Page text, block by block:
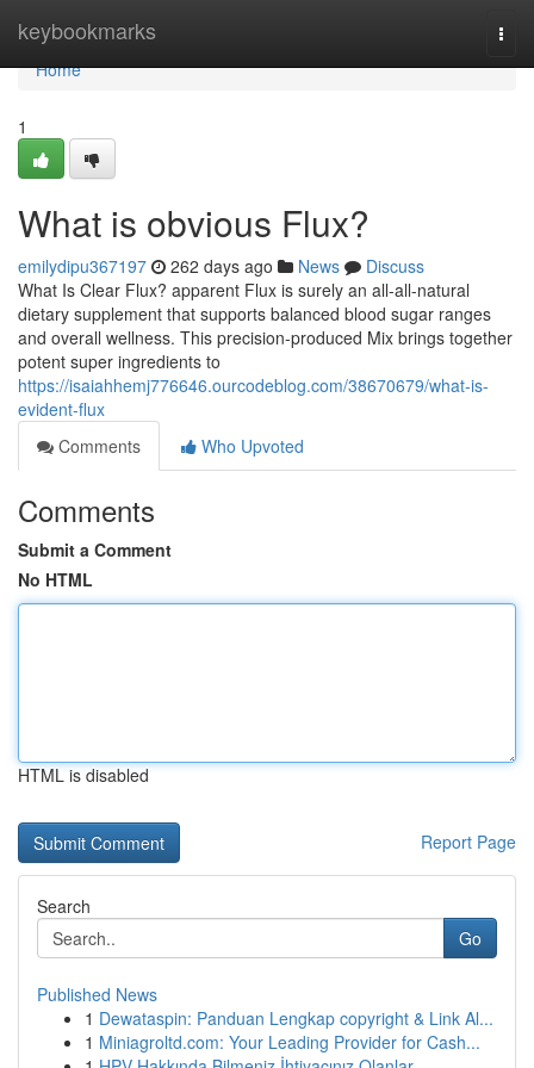
keybookmarks
Home
Home
1
What is obvious Flux?
emilydipu367197 262 days ago News
Discuss
What Is Clear Flux? apparent Flux is surely an all-all-natural
dietary supplement that supports balanced blood sugar ranges
and overall wellness. This precision-produced Mix brings together
potent super ingredients to
https://isaiahhemj776646.ourcodeblog.com/38670679/what-is-
evident-flux
Comments
Who Upvoted
Comments
Submit a Comment
No HTML
HTML is disabled
Report Page
Search
Go
Published News
1 Dewataspin: Panduan Lengkap copyright & Link Al...
1 Miniagroltd.com: Your Leading Provider for Cash...